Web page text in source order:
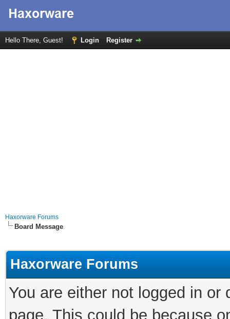
Hello There, Guest! Login Register
Haxorware Forums
Board Message
Haxorware Forums
You are either not logged in
page. This could be because